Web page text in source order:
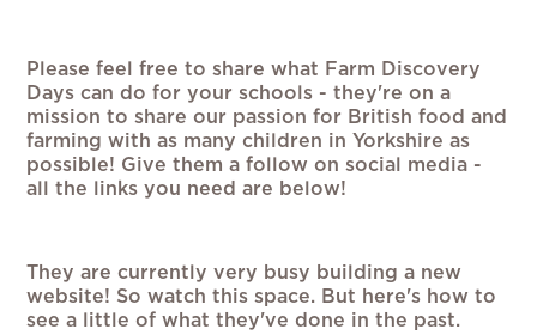
Please feel free to share what Farm Discovery
Days can do for your schools - they're on a
mission to share our passion for British food and
farming with as many children in Yorkshire as
possible! Give them a follow on social media -
all the links you need are below!
They are currently very busy building a new
website! So watch this space. But here's how to
see a little of what they've done in the past.